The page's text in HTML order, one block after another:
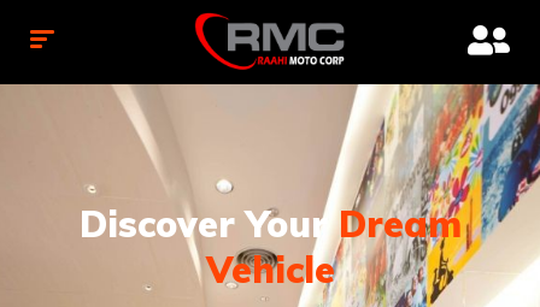
Discover YourDream
Vehicle